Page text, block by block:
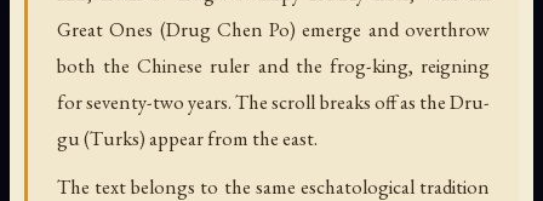
Great Ones (Drug Chen Po) emerge and overthrow
both the Chinese ruler and the frog-king, reigning
for seventy-two years. The scroll breaks off as the Dru-
gu (Turks) appear from the east.
The text belongs to the same eschatological tradition